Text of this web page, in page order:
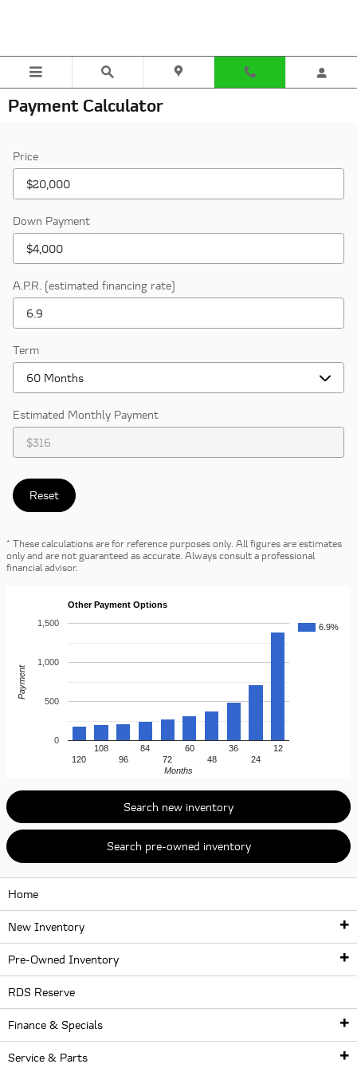
Payment Calculator
Price
Down Payment
A.P.R. (estimated financing rate)
Term
Estimated Monthly Payment
Reset
* These calculations are for reference purposes only. All figures are estimates
only and are not guaranteed as accurate. Always consult a professional
financial advisor.
Other Payment Options
6.9%
120
108
96
84
72
60
48
36
24
12
0
500
1,000
1,500
Months
Payment
Search new inventory
Search pre-owned inventory
Home
New Inventory
New McLaren Lineup
Pre-Owned Inventory
McLaren Certified Pre-Owned Vehicles
RDS Reserve
Finance & Specials
Service & Parts